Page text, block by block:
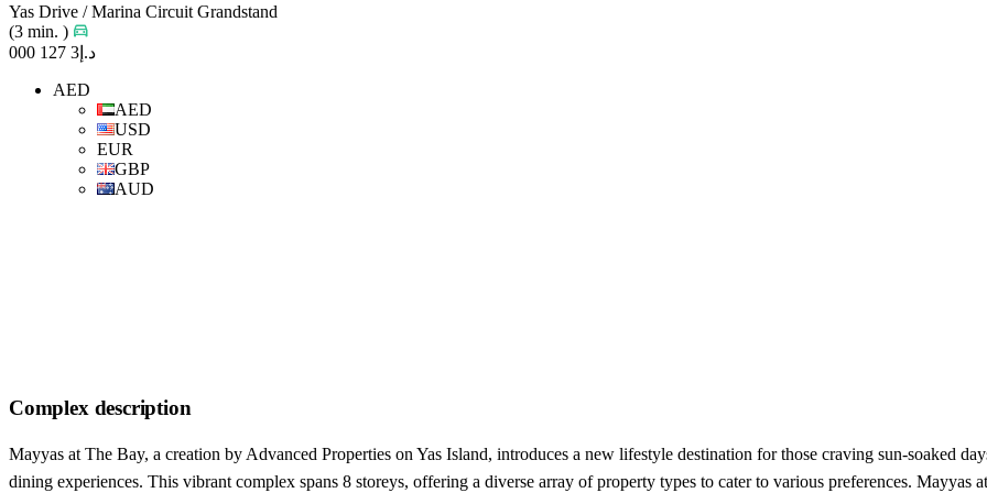
Yas Drive / Marina Circuit Grandstand
(3 min. )
د.إ3 127 000
AED
AED
USD
EUR
GBP
AUD
Complex description
Mayyas at The Bay, a creation by Advanced Properties on Yas Island, introduces a new lifestyle destination for those craving sun-soaked
dining experiences. This vibrant complex spans 8 storeys, offering a diverse array of property types to cater to various preferences. Mayyas